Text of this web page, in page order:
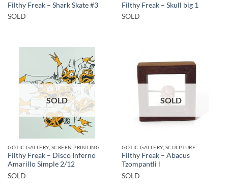
Filthy Freak – Shark Skate #3
SOLD
Filthy Freak – Skull big 1
SOLD
SOLD
Filthy Freak – Disco Inferno
Amarillo Simple 2/12
SOLD
SOLD
GOTIC GALLERY, SCULPTURE
Filthy Freak – Abacus
Tzompantli l
SOLD